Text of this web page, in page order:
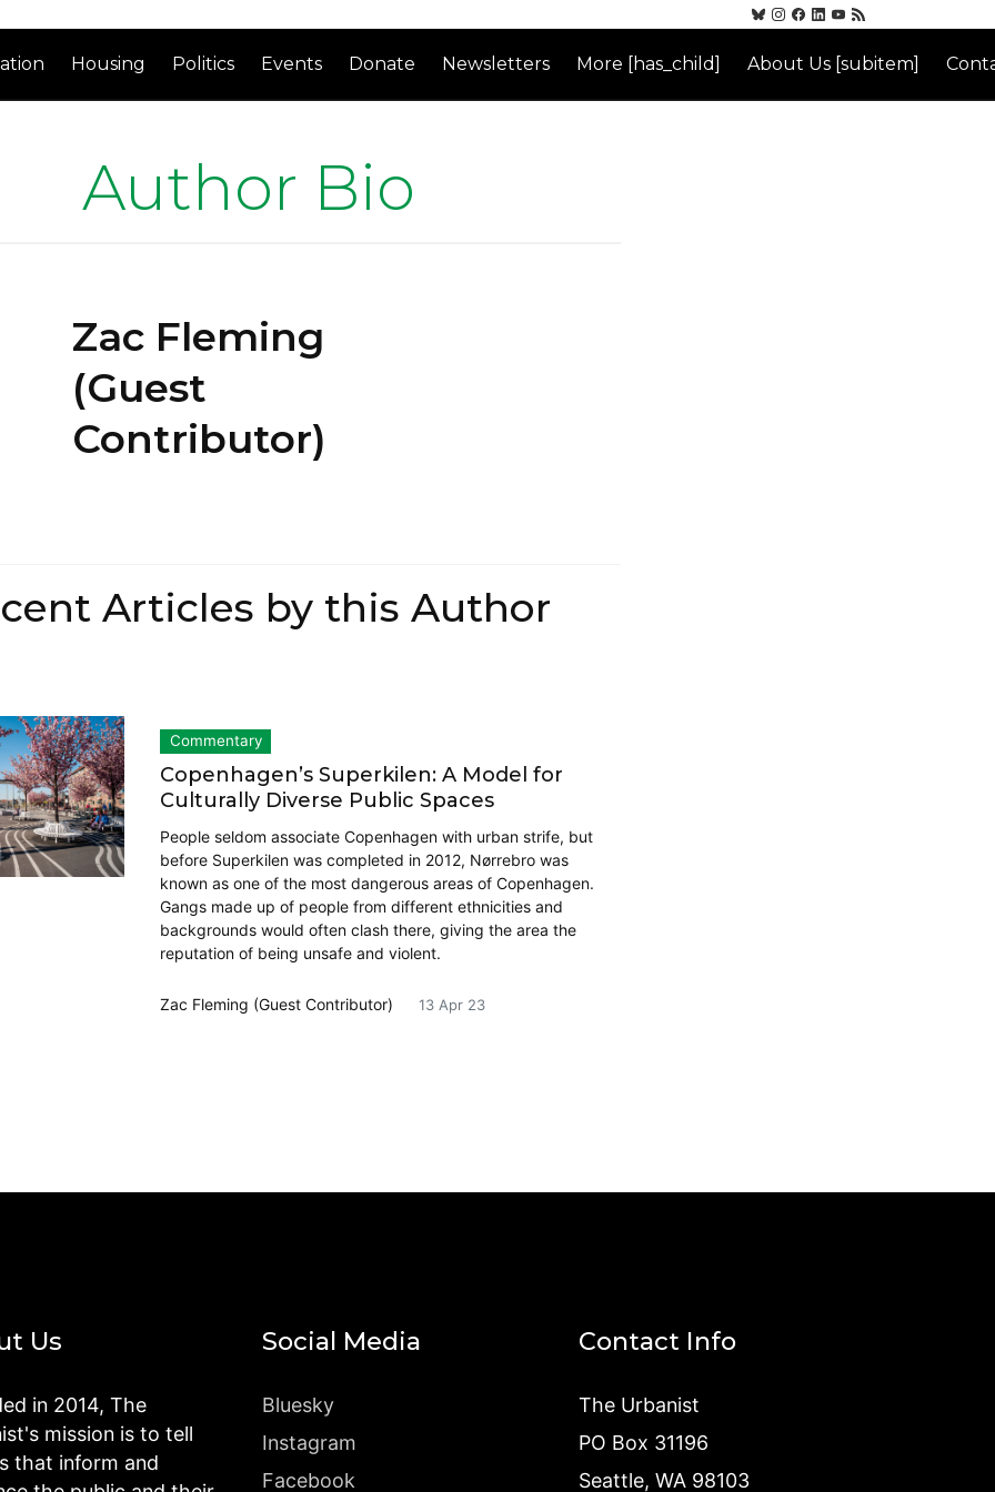
Housing Politics Events Donate Newsletters More [has_child] About Us [subitem]
Author Bio
Zac Fleming
(Guest
Contributor)
Articles by this Author
Commentary
Copenhagen’s Superkilen: A Model for
Culturally Diverse Public Spaces
People seldom associate Copenhagen with urban strife, but
before Superkilen was completed in 2012, Nørrebro was
known as one of the most dangerous areas of Copenhagen.
Gangs made up of people from different ethnicities and
backgrounds would often clash there, giving the area the
reputation of being unsafe and violent.
Zac Fleming (Guest Contributor) 13 Apr 23
Us
in 2014, The
mission is to tell
that inform and
Social Media
Bluesky
Instagram
Facebook
Contact Info
The Urbanist
PO Box 31196
Seattle, WA 98103